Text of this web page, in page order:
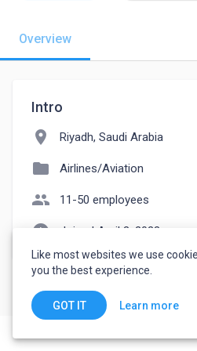
Overview
Intro
location_on Riyadh, Saudi Arabia
folder Airlines/Aviation
people 11-50 employees
watch_later Joined April 3, 2023
Like most websites we use
you the best experience.
GOT IT Learn more